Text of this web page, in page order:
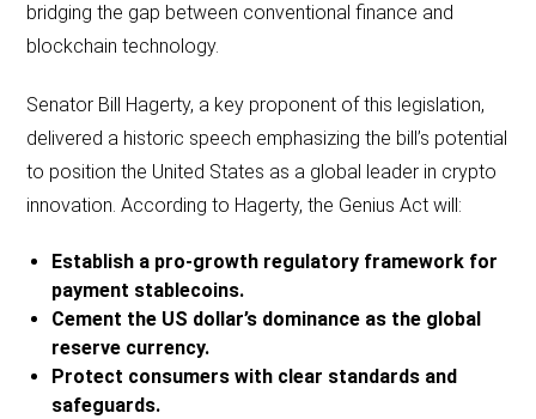
bridging the gap between conventional finance and
blockchain technology.
Senator Bill Hagerty, a key proponent of this legislation,
delivered a historic speech emphasizing the bill’s potential
to position the United States as a global leader in crypto
innovation. According to Hagerty, the Genius Act will:
Establish a pro-growth regulatory framework for
payment stablecoins.
Cement the US dollar’s dominance as the global
reserve currency.
Protect consumers with clear standards and
safeguards.